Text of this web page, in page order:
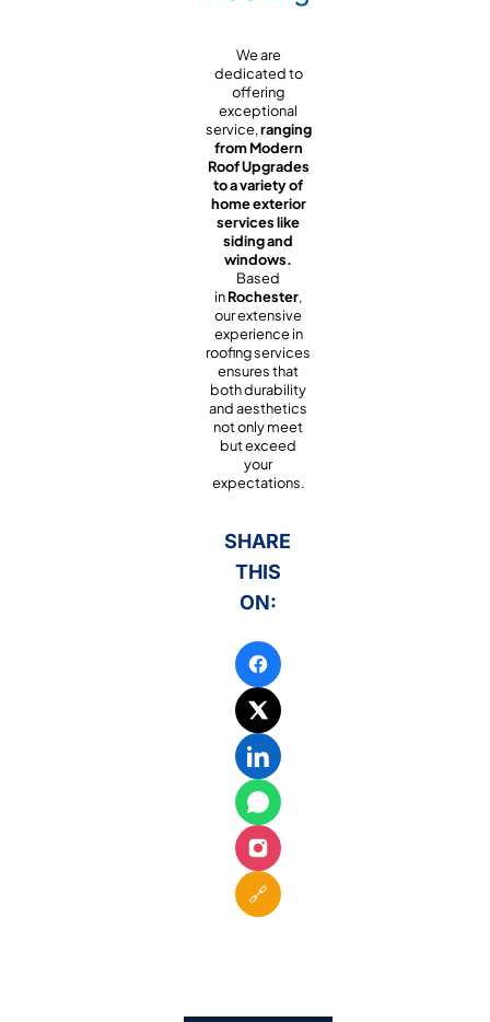
We are
dedicated to
offering
exceptional
service,ranging
from Modern
Roof Upgrades
to a variety of
home exterior
services like
siding and
windows.
Based
inRochester,
our extensive
experience in
roofing services
ensures that
both durability
and aesthetics
not only meet
but exceed
your
expectations.
SHARE
THIS
ON:
🔗